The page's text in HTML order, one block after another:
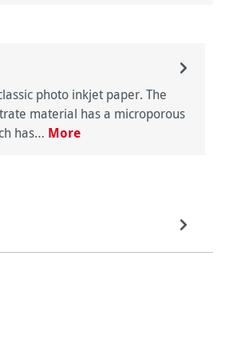
photo inkjet paper. The
material has a microporous
has… More